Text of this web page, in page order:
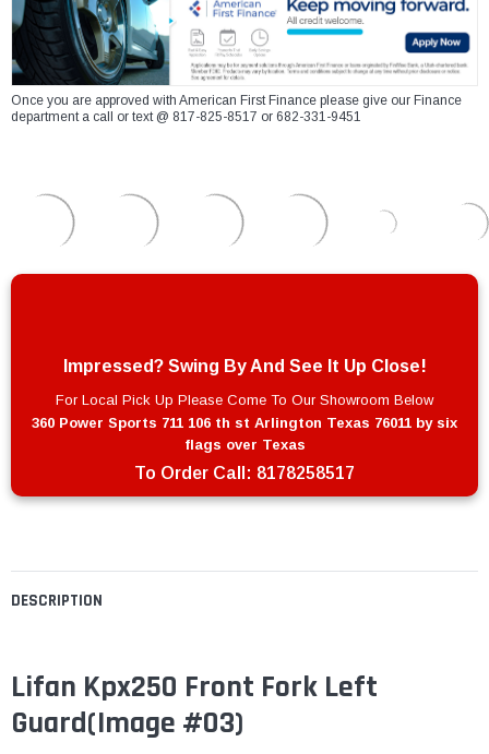
DESCRIPTION
Lifan Kpx250 Front Fork Left
Guard(Image #03)
Once you are approved with American First Finance please give our Finance
department a call or text @ 817-825-8517 or 682-331-9451
Impressed? Swing By And See It Up Close!
For Local Pick Up Please Come To Our Showroom Below
360 Power Sports 711 106 th st Arlington Texas 76011 by six
flags over Texas
To Order Call: 8178258517